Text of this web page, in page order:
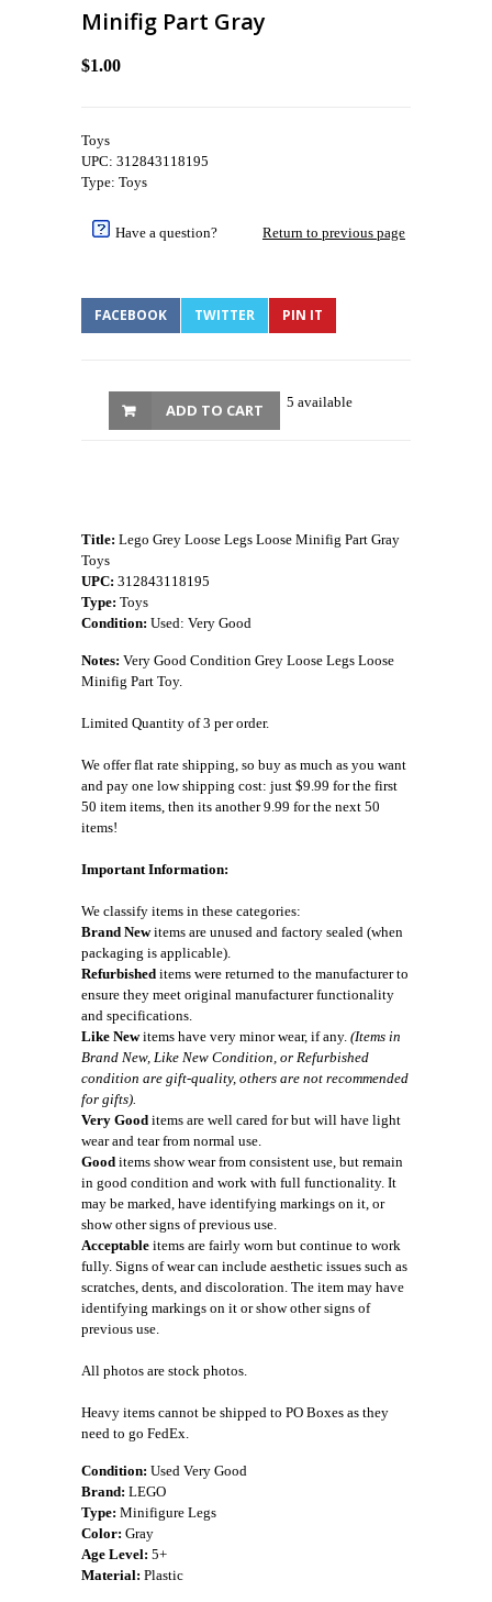
Minifig Part Gray
$1.00
Toys
UPC: 312843118195
Type: Toys
Have a question? Return to previous page
FACEBOOK TWITTER PIN IT
5 available
ADD TO CART
Title: Lego Grey Loose Legs Loose Minifig Part Gray
Toys
UPC: 312843118195
Type: Toys
Condition: Used: Very Good
Notes: Very Good Condition Grey Loose Legs Loose
Minifig Part Toy.
Limited Quantity of 3 per order.
We offer flat rate shipping, so buy as much as you want
and pay one low shipping cost: just $9.99 for the first
50 item items, then its another 9.99 for the next 50
items!
Important Information:
We classify items in these categories:
Brand Newitems are unused and factory sealed (when
packaging is applicable).
Refurbished items were returned to the manufacturer to
ensure they meet original manufacturer functionality
and specifications.
Like Newitems have very minor wear, if any. (Items in
Brand New, Like New Condition, or Refurbished
condition are gift-quality, others are not recommended
for gifts).
Very Good items are well cared for but will have light
wear and tear from normal use.
Good items show wear from consistent use, but remain
in good condition and work with full functionality. It
may be marked, have identifying markings on it, or
show other signs of previous use.
Acceptable items are fairly worn but continue to work
fully. Signs of wear can include aesthetic issues such as
scratches, dents, and discoloration. The item may have
identifying markings on it or show other signs of
previous use.
All photos are stock photos.
Heavy items cannot be shipped to PO Boxes as they
need to go FedEx.
Condition: Used Very Good
Brand: LEGO
Type: Minifigure Legs
Color: Gray
Age Level: 5+
Material: Plastic